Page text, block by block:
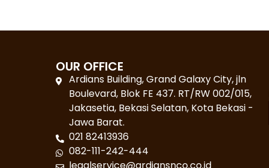
OUR OFFICE
Ardians Building, Grand Galaxy City, jln
Boulevard, Blok FE 437. RT/RW 002/015,
Jakasetia, Bekasi Selatan, Kota Bekasi -
Jawa Barat.
021 82413936
082-111-242-444
legalservice@ardiansnco.co.id